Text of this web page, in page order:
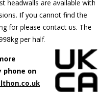
headwalls are available with
If you cannot find the
for please contact us. The
per half.
on